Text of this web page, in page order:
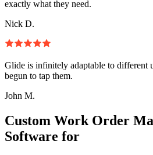
exactly what they need.
Nick D.
Glide is infinitely adaptable to different
begun to tap them.
John M.
Custom Work Order
Software for